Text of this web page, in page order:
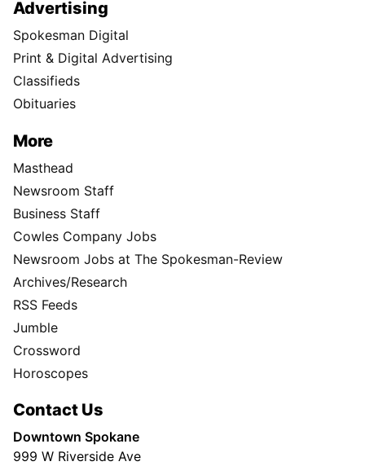
Advertising
Spokesman Digital
Print & Digital Advertising
Classifieds
Obituaries
More
Masthead
Newsroom Staff
Business Staff
Cowles Company Jobs
Newsroom Jobs at The Spokesman-Review
Archives/Research
RSS Feeds
Jumble
Crossword
Horoscopes
Contact Us
Downtown Spokane
999 W Riverside Ave